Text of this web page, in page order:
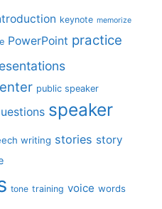
keynote memorize
PowerPoint practice
public speaker
speaker
writing stories story
tone training voice words